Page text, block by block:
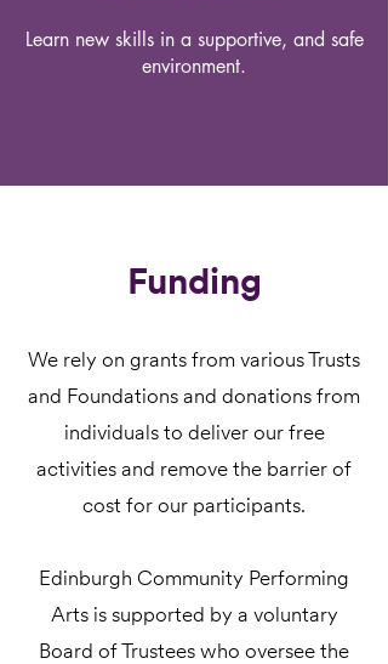
Learn new skills in a supportive, and safe
environment.
Funding
We rely on grants from various Trusts
and Foundations and donations from
individuals to deliver our free
activities and remove the barrier of
cost for our participants.
Edinburgh Community Performing
Arts is supported by a voluntary
Board of Trustees who oversee the